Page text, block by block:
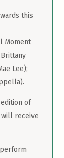
this
Moment
Lee);
of
will receive